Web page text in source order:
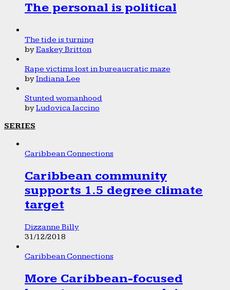
The personal is political
The tide is turning
byEaskey Britton
Rape victims lost in bureaucratic maze
byIndiana Lee
Stunted womanhood
byLudovica Iaccino
SERIES
Caribbean Connections
Caribbean community
supports 1.5 degree climate
target
Dizzanne Billy
31/12/2018
Caribbean Connections
More Caribbean-focused